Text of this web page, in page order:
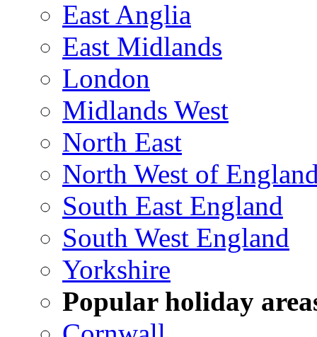
East Anglia
East Midlands
London
Midlands West
North East
North West of
South East England
South West England
Yorkshire
Popular holiday